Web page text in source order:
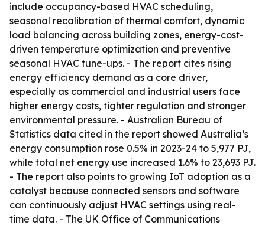
include occupancy-based HVAC scheduling,
seasonal recalibration of thermal comfort, dynamic
load balancing across building zones, energy-cost-
driven temperature optimization and preventive
seasonal HVAC tune-ups. - The report cites rising
energy efficiency demand as a core driver,
especially as commercial and industrial users face
higher energy costs, tighter regulation and stronger
environmental pressure. - Australian Bureau of
Statistics data cited in the report showed Australia’s
energy consumption rose 0.5% in 2023-24 to 5,977 PJ,
while total net energy use increased 1.6% to 23,693 PJ.
- The report also points to growing IoT adoption as a
catalyst because connected sensors and software
can continuously adjust HVAC settings using real-
time data. - The UK Office of Communications